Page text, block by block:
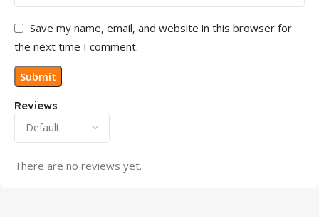
Reviews
There are no reviews yet.
Save my name, email, and website in this browser for
the next time I comment.